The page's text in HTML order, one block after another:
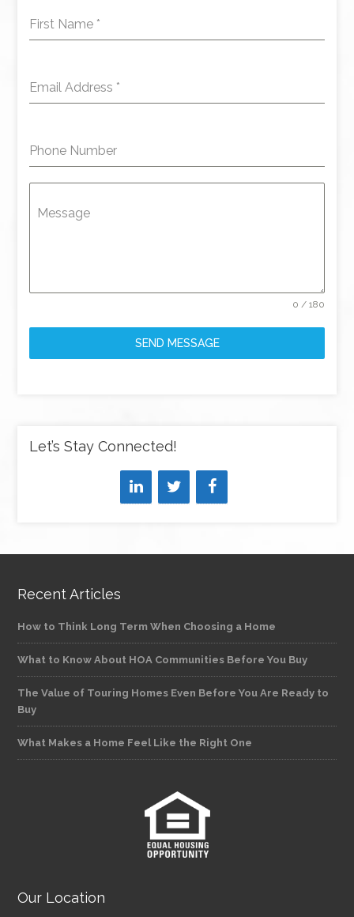
First Name *
Email Address *
Phone Number
Message
0 / 180
SEND MESSAGE
Let’s Stay Connected!
Recent Articles
How to Think Long Term When Choosing a Home
What to Know About HOA Communities Before You Buy
The Value of Touring Homes Even Before You Are Ready to
Buy
What Makes a Home Feel Like the Right One
Our Location